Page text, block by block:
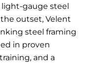
gauge steel
outset, Velent
steel framing
in proven
and a